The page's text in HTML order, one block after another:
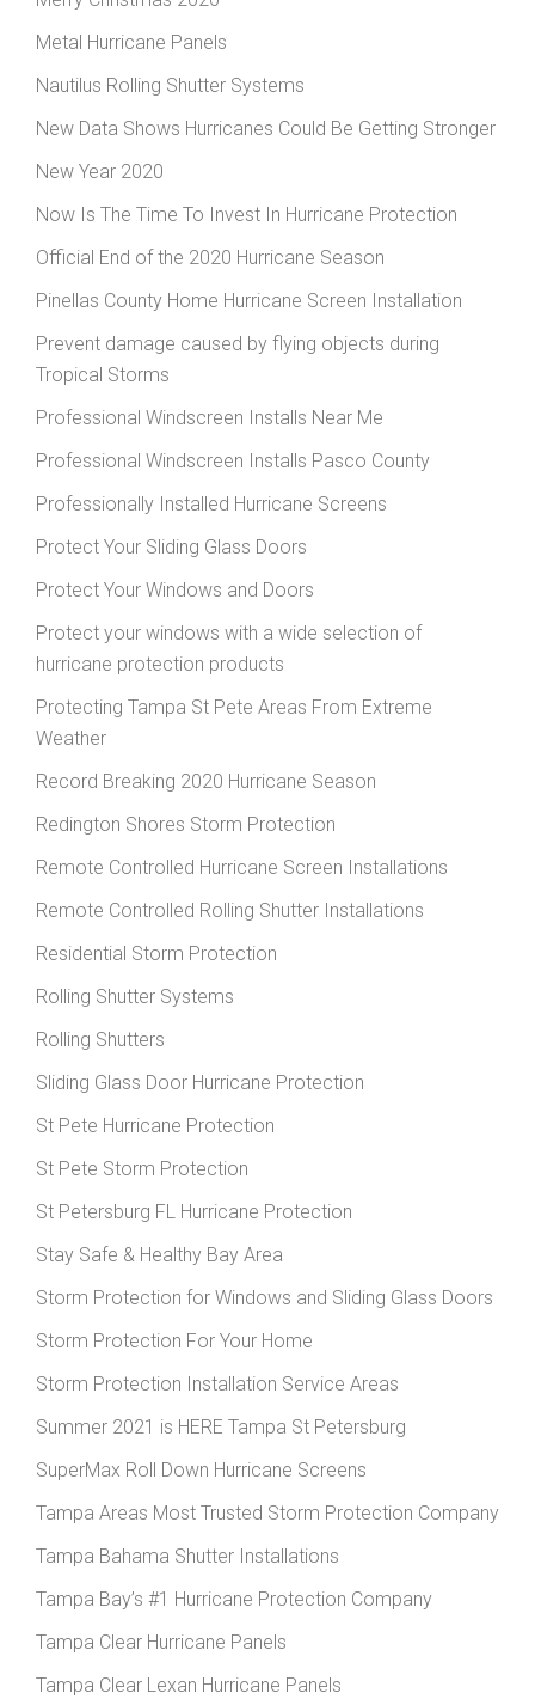
Metal Hurricane Panels
Nautilus Rolling Shutter Systems
New Data Shows Hurricanes Could Be Getting Stronger
New Year 2020
Now Is The Time To Invest In Hurricane Protection
Official End of the 2020 Hurricane Season
Pinellas County Home Hurricane Screen Installation
Prevent damage caused by flying objects during
Tropical Storms
Professional Windscreen Installs Near Me
Professional Windscreen Installs Pasco County
Professionally Installed Hurricane Screens
Protect Your Sliding Glass Doors
Protect Your Windows and Doors
Protect your windows with a wide selection of
hurricane protection products
Protecting Tampa St Pete Areas From Extreme
Weather
Record Breaking 2020 Hurricane Season
Redington Shores Storm Protection
Remote Controlled Hurricane Screen Installations
Remote Controlled Rolling Shutter Installations
Residential Storm Protection
Rolling Shutter Systems
Rolling Shutters
Sliding Glass Door Hurricane Protection
St Pete Hurricane Protection
St Pete Storm Protection
St Petersburg FL Hurricane Protection
Stay Safe & Healthy Bay Area
Storm Protection for Windows and Sliding Glass Doors
Storm Protection For Your Home
Storm Protection Installation Service Areas
Summer 2021 is HERE Tampa St Petersburg
SuperMax Roll Down Hurricane Screens
Tampa Areas Most Trusted Storm Protection Company
Tampa Bahama Shutter Installations
Tampa Bay’s #1 Hurricane Protection Company
Tampa Clear Hurricane Panels
Tampa Clear Lexan Hurricane Panels